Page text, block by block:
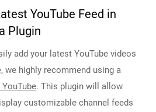
YouTube Feed in
Plugin
add your latest YouTube videos
we highly recommend using a
. This plugin will allow
customizable channel feeds